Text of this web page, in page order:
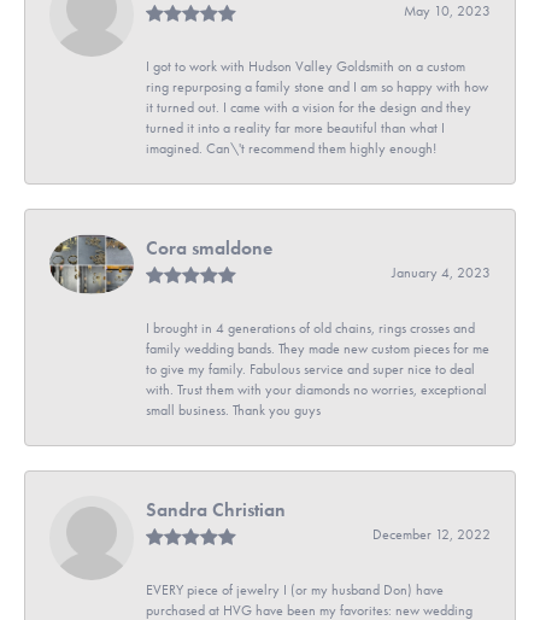
May 10, 2023
I got to work with Hudson Valley Goldsmith on a custom
ring repurposing a family stone and I am so happy with how
it turned out. I came with a vision for the design and they
turned it into a reality far more beautiful than what I
imagined. Can\'t recommend them highly enough!
Cora smaldone
January 4, 2023
I brought in 4 generations of old chains, rings crosses and
family wedding bands. They made new custom pieces for me
to give my family. Fabulous service and super nice to deal
with. Trust them with your diamonds no worries, exceptional
small business. Thank you guys
Sandra Christian
December 12, 2022
EVERY piece of jewelry I (or my husband Don) have
purchased at HVG have been my favorites: new wedding